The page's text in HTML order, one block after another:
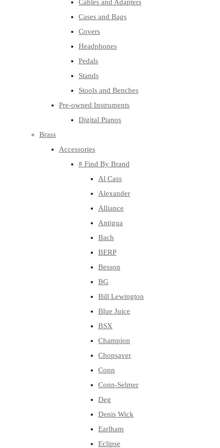
Cables and Adapters
Cases and Bags
Covers
Headphones
Pedals
Stands
Stools and Benches
Pre-owned Instruments
Digital Pianos
Brass
Accessories
# Find By Brand
Al Cass
Alexander
Alliance
Antigua
Bach
BERP
Besson
BG
Bill Lewington
Blue Juice
BSX
Champion
Chopsaver
Conn
Conn-Selmer
Deg
Denis Wick
Earlham
Eclipse